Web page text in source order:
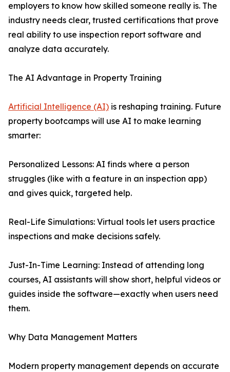
employers to know how skilled someone really is. The
industry needs clear, trusted certifications that prove
real ability to use inspection report software and
analyze data accurately.
The AI Advantage in Property Training
Artificial Intelligence (AI) is reshaping training. Future
property bootcamps will use AI to make learning
smarter:
Personalized Lessons: AI finds where a person
struggles (like with a feature in an inspection app)
and gives quick, targeted help.
Real-Life Simulations: Virtual tools let users practice
inspections and make decisions safely.
Just-In-Time Learning: Instead of attending long
courses, AI assistants will show short, helpful videos or
guides inside the software—exactly when users need
them.
Why Data Management Matters
Modern property management depends on accurate